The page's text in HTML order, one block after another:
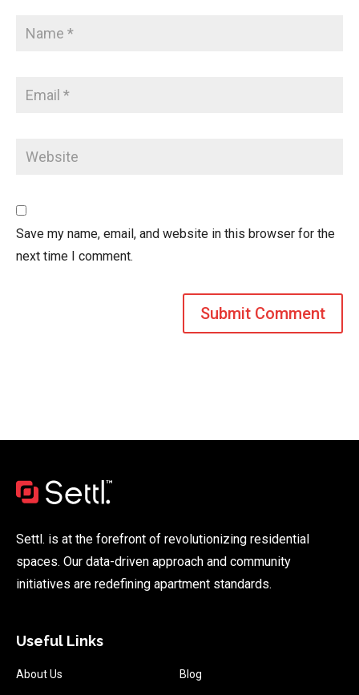
Save my name, email, and website in this browser for the
next time I comment.
Settl. is at the forefront of revolutionizing residential
spaces. Our data-driven approach and community
initiatives are redefining apartment standards.
Useful Links
About Us Blog